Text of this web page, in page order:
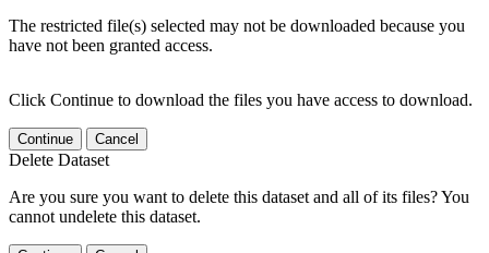
The restricted file(s) selected may not be downloaded because you
have not been granted access.
Click Continue to download the files you have access to download.
Continue Cancel
Delete Dataset
Are you sure you want to delete this dataset and all of its files? You
cannot undelete this dataset.